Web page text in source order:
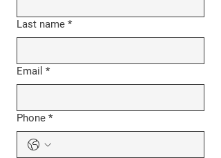
Last name *
Email *
Phone *